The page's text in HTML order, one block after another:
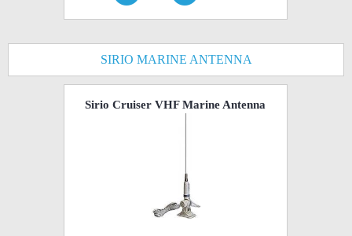
SIRIO MARINE ANTENNA
Sirio Cruiser VHF Marine Antenna